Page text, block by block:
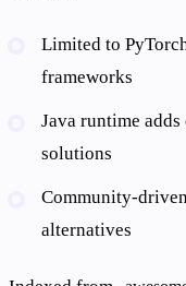
Limited to
frameworks
Java runtime
solutions
Community-
alternatives